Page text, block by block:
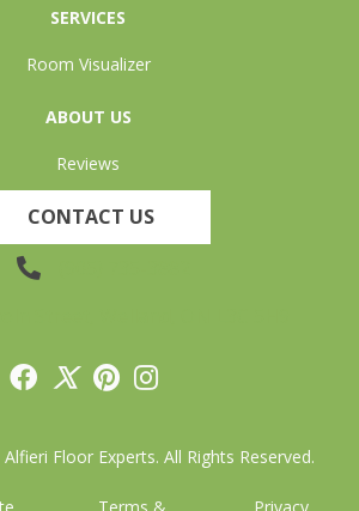
SERVICES
Room Visualizer
ABOUT US
Reviews
CONTACT US
Floor Experts. All Rights Reserved.
Terms & Privacy